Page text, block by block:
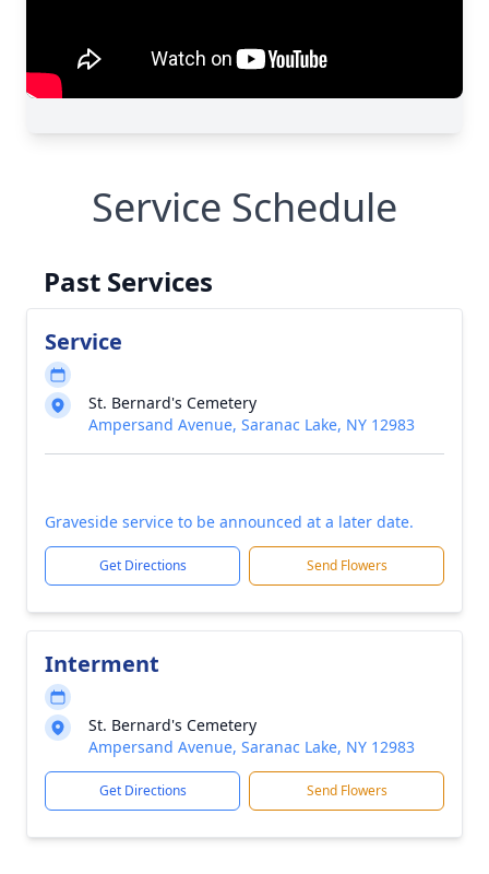
Service Schedule
Past Services
Service
St. Bernard's Cemetery
Ampersand Avenue, Saranac Lake, NY 12983
Graveside service to be announced at a later date.
Get Directions Send Flowers
Interment
St. Bernard's Cemetery
Ampersand Avenue, Saranac Lake, NY 12983
Get Directions Send Flowers